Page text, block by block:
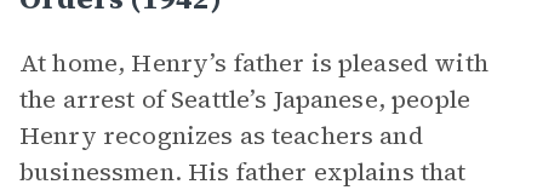
At home, Henry’s father is pleased with
the arrest of Seattle’s Japanese, people
Henry recognizes as teachers and
businessmen. His father explains that